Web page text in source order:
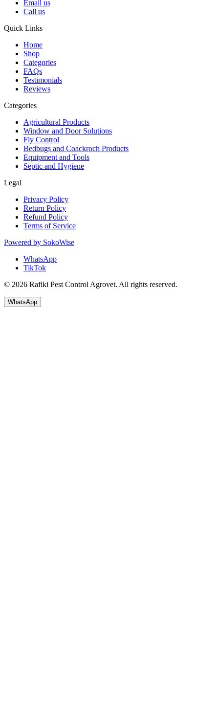
Email us
Call us
Quick Links
Home
Shop
Categories
FAQs
Testimonials
Reviews
Categories
Agricultural Products
Window and Door Solutions
Fly Control
Bedbugs and Coackroch Products
Equipment and Tools
Septic and Hygiene
Legal
Privacy Policy
Return Policy
Refund Policy
Terms of Service
Powered by SokoWise
WhatsApp
TikTok
© 2026 Rafiki Pest Control Agrovet. All rights reserved.
WhatsApp